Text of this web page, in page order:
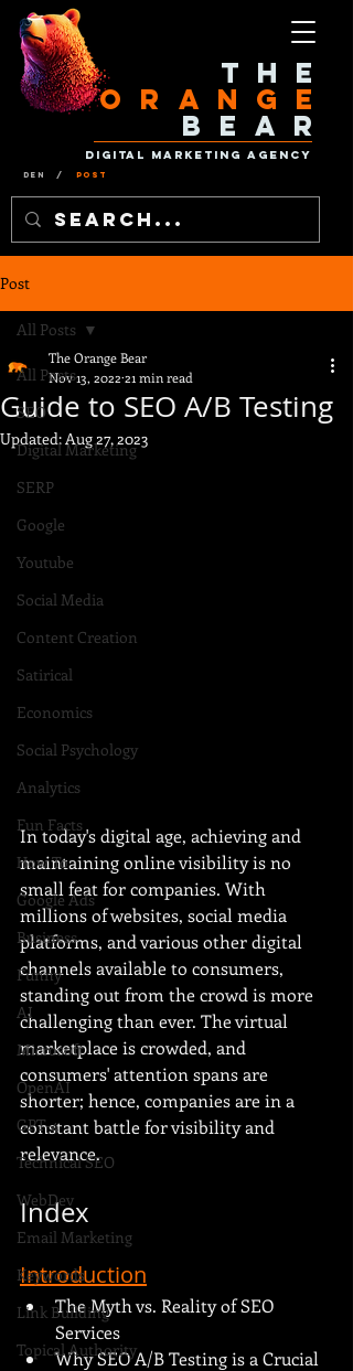
Den / Post
The
Orange
Bear
Digital Marketing Agency
Post
All Posts
SEO
Digital Marketing
SERP
Google
Youtube
Social Media
Content Creation
Satirical
Economics
Social Psychology
Analytics
Fun Facts
How To
Google Ads
Business
Funny
AI
Microsoft
OpenAI
GPT-4
Technical SEO
WebDev
Email Marketing
Keywords
Link Building
Topical Authority
All Posts
Guide to SEO A/B Testing
The Orange Bear
Nov 13, 2022 21 min read
Updated:Aug 27, 2023
In today's digital age, achieving and
maintaining online visibility is no
small feat for companies. With
millions of websites, social media
platforms, and various other digital
channels available to consumers,
standing out from the crowd is more
challenging than ever. The virtual
marketplace is crowded, and
consumers' attention spans are
shorter; hence, companies are in a
constant battle for visibility and
relevance.
Index
Introduction
The Myth vs. Reality of SEO
Services
Why SEO A/B Testing is a Crucial